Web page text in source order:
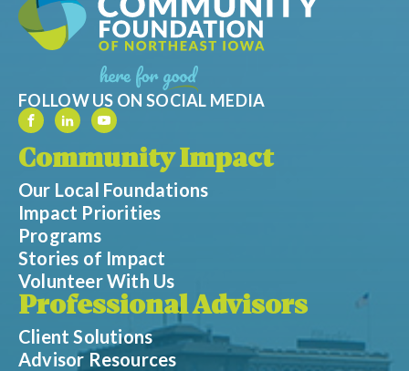
FOLLOW US ON SOCIAL MEDIA
Community Impact
Our Local Foundations
Impact Priorities
Programs
Stories of Impact
Volunteer With Us
Professional Advisors
Client Solutions
Advisor Resources